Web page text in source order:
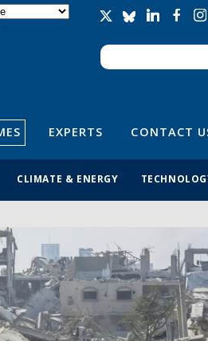
Search form
Search
EXPERTS CONTACT
CLIMATE & ENERGY